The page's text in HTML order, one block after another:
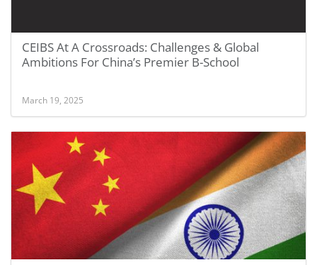
CEIBS At A Crossroads: Challenges & Global
Ambitions For China’s Premier B-School
March 19, 2025